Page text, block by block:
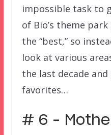
impossible task to
of Bio’s theme
the “best,” so
look at various
the last decade
favorites…
# 6 –